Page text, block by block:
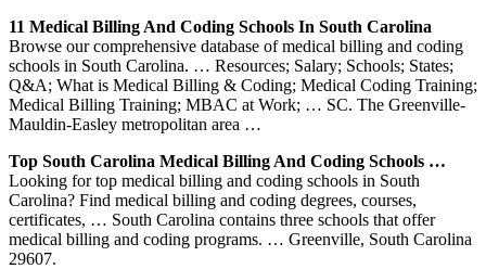
11 Medical Billing And Coding Schools In South Carolina
Browse our comprehensive database of medical billing and coding
schools in South Carolina. … Resources; Salary; Schools; States;
Q&A; What is Medical Billing & Coding; Medical Coding Training;
Medical Billing Training; MBAC at Work; … SC. The Greenville-
Mauldin-Easley metropolitan area …
Top South Carolina Medical Billing And Coding Schools …
Looking for top medical billing and coding schools in South
Carolina? Find medical billing and coding degrees, courses,
certificates, … South Carolina contains three schools that offer
medical billing and coding programs. … Greenville, South Carolina
29607.